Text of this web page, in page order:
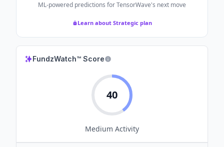
ML-powered predictions forTensorWave's next move
Learn about Strategic plan
FundzWatch™ Score
40
Medium Activity